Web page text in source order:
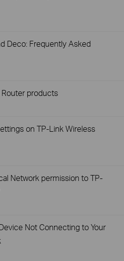
Deco: Frequently Asked
products
on TP-Link Wireless
Network permission to TP-
Not Connecting to Your